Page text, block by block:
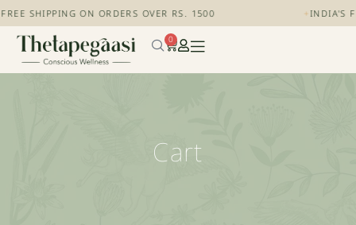
FREE SHIPPING ON ORDERS OVER RS. 1500 +INDIA'S
0
Cart